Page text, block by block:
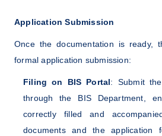
Application Submission
Once the documentation is ready,
formal application submission:
Filing on BIS Portal: Submit
through the BIS Department,
correctly filled and
documents and the application